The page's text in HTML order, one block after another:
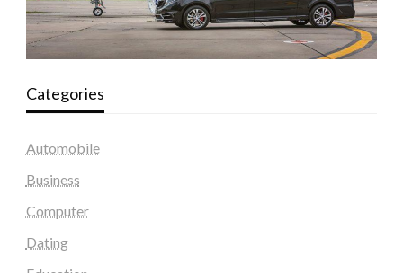
Categories
Automobile
Business
Computer
Dating